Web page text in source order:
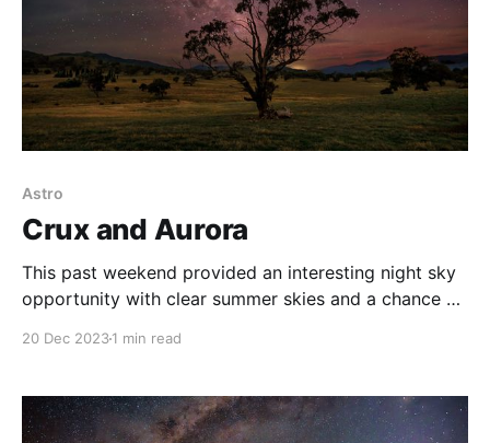
Astro
Crux and Aurora
This past weekend provided an interesting night sky
opportunity with clear summer skies and a chance of
star trails and the other doing tracked
20 Dec 20231 min read